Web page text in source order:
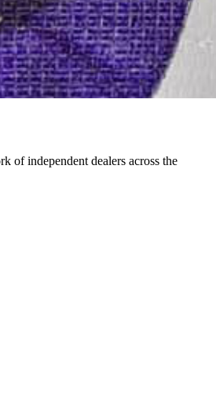
of independent dealers across the